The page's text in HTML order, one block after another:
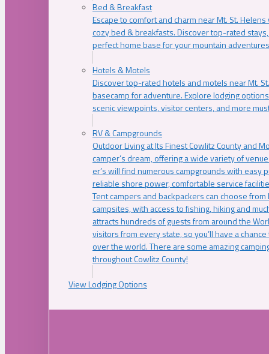
Bed & Breakfast
Escape to comfort and charm near Mt. St.
cozy bed & breakfasts. Discover top-rated
perfect home base for your mountain
Hotels & Motels
Discover top-rated hotels and motels near Mt.
basecamp for adventure. Explore lodging
scenic viewpoints, visitor centers, and more
RV & Campgrounds
Outdoor Living at Its Finest Cowlitz County and
camper’s dream, offering a wide variety of
er’s will find numerous campgrounds with easy
reliable shore power, comfortable service
Tent campers and backpackers can choose
campsites, with access to fishing, hiking and
attracts hundreds of guests from around the
visitors from every state, so you’ll have a
over the world. There are some amazing
throughout Cowlitz County!
View Lodging Options